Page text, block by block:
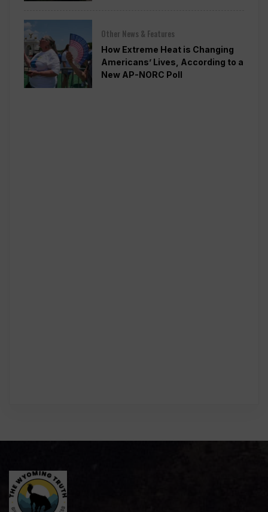
Other News & Features
How Extreme Heat is Changing
Americans’ Lives, According to a
New AP-NORC Poll